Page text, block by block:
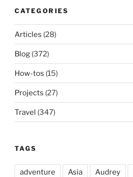
CATEGORIES
Articles (28)
Blog (372)
How-tos (15)
Projects (27)
Travel (347)
TAGS
adventure Asia Audrey